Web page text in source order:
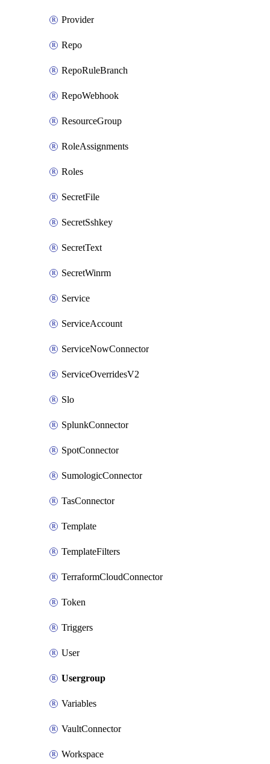
Provider
Repo
RepoRuleBranch
RepoWebhook
ResourceGroup
RoleAssignments
Roles
SecretFile
SecretSshkey
SecretText
SecretWinrm
Service
ServiceAccount
ServiceNowConnector
ServiceOverridesV2
Slo
SplunkConnector
SpotConnector
SumologicConnector
TasConnector
Template
TemplateFilters
TerraformCloudConnector
Token
Triggers
User
Usergroup
Variables
VaultConnector
Workspace